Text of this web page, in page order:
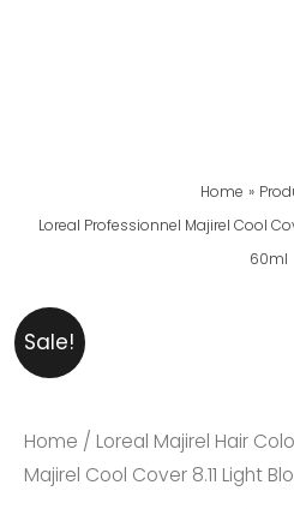
Home
Loreal Professionnel Majirel Cool
60ml
Sale!
Home / Loreal Majirel Hair
Majirel Cool Cover 8.11 Light
₨ 2,999.₨ 2,599.
Loreal
Professionnel
Cool
Cover